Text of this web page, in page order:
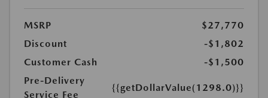
MSRP
$27,770
Discount
-$1,802
Customer Cash
-$1,500
Pre-Delivery
Service Fee
{{getDollarValue(1298.0)}}